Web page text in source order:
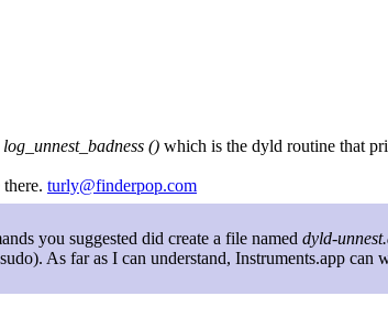
log_unnest_badness () which is the dyld routine that
turly@finderpop.com
you suggested did create a file named dyld-
As far as I can understand, Instruments.app